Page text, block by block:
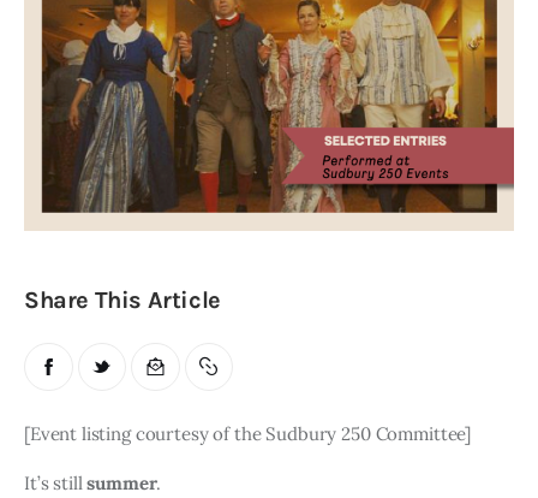
Cartoons
Share This Article
[Event listing courtesy of the Sudbury 250 Committee]
It’s still summer.